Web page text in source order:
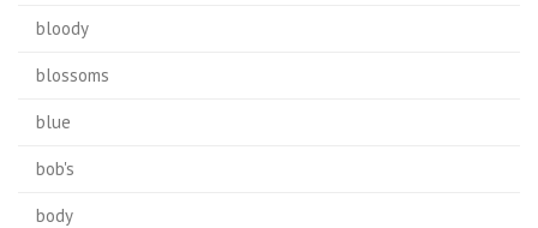
bloody
blossoms
blue
bob's
body